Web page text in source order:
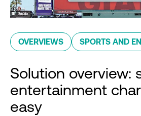
OVERVIEWS SPORTS AND
Solution overview:
entertainment
easy